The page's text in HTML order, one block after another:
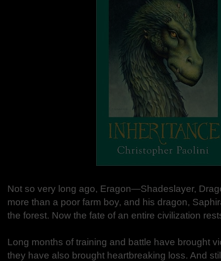
Not so very long ago, Eragon—Shadeslayer,
more than a poor farm boy, and his dragon,
the forest. Now the fate of an entire civilization
Long months of training and battle have brought
they have also brought heartbreaking loss. And